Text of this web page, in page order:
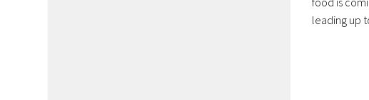
leading up